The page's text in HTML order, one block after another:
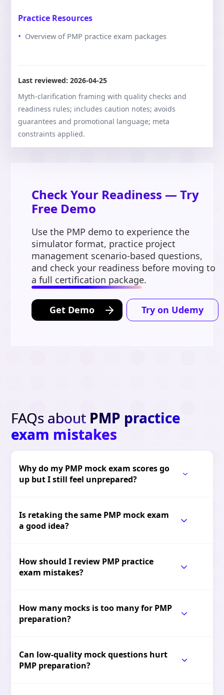
Practice Resources
Overview of PMP practice exam packages
Last reviewed:2026-04-25
Myth-clarification framing with quality checks and
readiness rules; includes caution notes; avoids
guarantees and promotional language; meta
constraints applied.
Check Your Readiness — Try
Free Demo
Use the PMP demo to experience the
simulator format, practice project
management scenario-based questions,
and check your readiness before moving to
a full certification package.
Get Demo Try on Udemy
FAQs about PMP practice
exam mistakes
Why do my PMP mock exam scores go
up but I still feel unprepared?
Is retaking the same PMP mock exam
a good idea?
How should I review PMP practice
exam mistakes?
How many mocks is too many for PMP
preparation?
Can low-quality mock questions hurt
PMP preparation?